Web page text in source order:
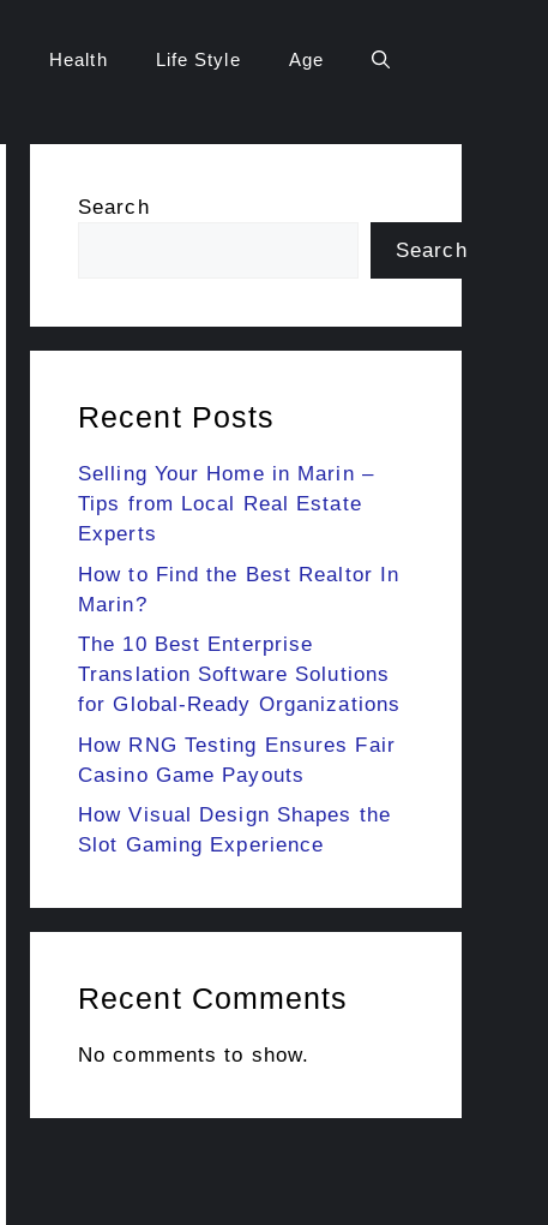
Health Life Style Age
Search
Search
Recent Posts
Selling Your Home in Marin –
Tips from Local Real Estate
Experts
How to Find the Best Realtor In
Marin?
The 10 Best Enterprise
Translation Software Solutions
for Global-Ready Organizations
How RNG Testing Ensures Fair
Casino Game Payouts
How Visual Design Shapes the
Slot Gaming Experience
Recent Comments
No comments to show.